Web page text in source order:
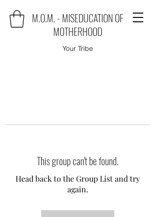
M.O.M. - MISEDUCATION OF
MOTHERHOOD
Your Tribe
This group can't be found.
Head back to the Group List and try
again.